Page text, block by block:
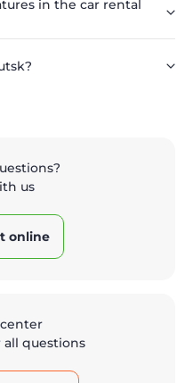
in the car rental
us
online
questions